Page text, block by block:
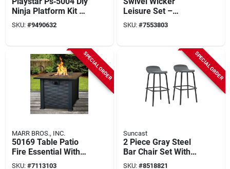
Ninja Platform Kit –
Build Your Own
24‑sq‑ft Adventure
SKU: #9490632
Leisure Set –
Comfortable
Outdoor Seating
SKU: #7553803
SPECIAL ORDER
MARR BROS., INC.
50169 Table Patio
Fire Essential With
Impulse Ignition, 30
SKU: #7113103
SPECIAL ORDER
Suncast
2 Piece Gray Steel
Bar Chair Set With
Modern Design And
SKU: #8518821